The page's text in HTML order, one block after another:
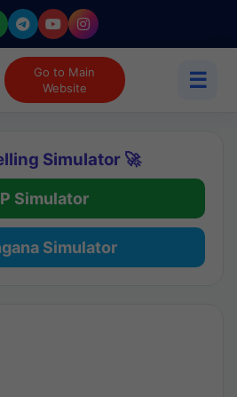
Go to Main
Website
☰
Simulator 🚀
Simulator
Simulator